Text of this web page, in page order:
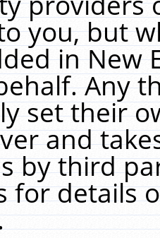
you, but
in New
Any
set their
and
by third
for details